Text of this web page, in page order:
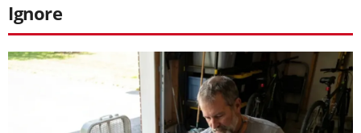
Ignore